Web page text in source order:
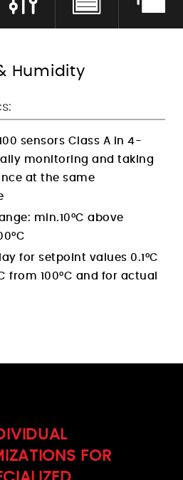
Humidity
sensors Class A in 4-
monitoring and taking
at the same
min.10°C above
for setpoint values 0.1°C
from 100°C and for actual
FOR